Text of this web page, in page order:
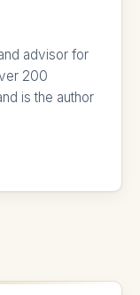
advisor for
200
is the author